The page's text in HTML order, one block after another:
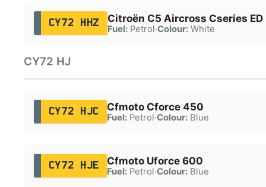
CY72 HHZ Citroën C5 Aircross Cseries ED
Fuel:Petrol·Colour:White
CY72 HJ
CY72 HJC Cfmoto Cforce 450
Fuel:Petrol·Colour:Blue
CY72 HJE Cfmoto Uforce 600
Fuel:Petrol·Colour:Blue